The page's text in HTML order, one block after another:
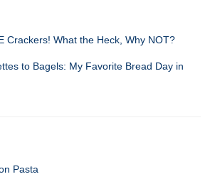
Crackers! What the Heck, Why NOT?
to Bagels: My Favorite Bread Day in
Pasta